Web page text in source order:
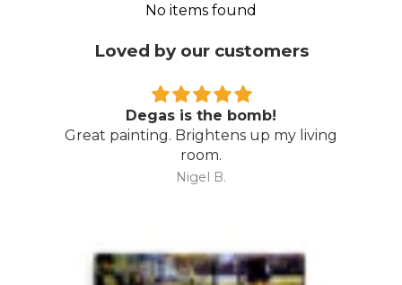
No items found
Loved by our customers
Degas is the bomb!
Great painting. Brightens up my living
room.
Nigel B.